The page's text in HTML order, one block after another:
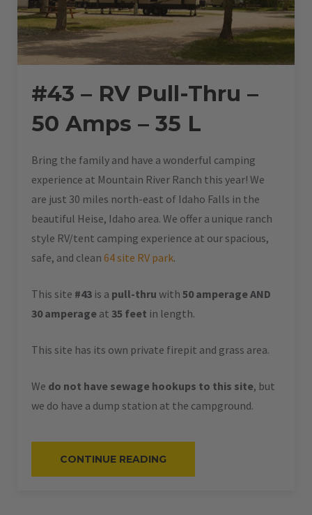
#43 – RV Pull-Thru –
50 Amps – 35 L
Bring the family and have a wonderful camping
experience at Mountain River Ranch this year! We
are just 30 miles north-east of Idaho Falls in the
beautiful Heise, Idaho area. We offer a unique ranch
style RV/tent camping experience at our spacious,
safe, and clean 64 site RV park.
This site #43 is a pull-thru with 50 amperage AND
30 amperage at 35 feet in length.
This site has its own private firepit and grass area.
We do not have sewage hookups to this site, but
we do have a dump station at the campground.
CONTINUE READING
RV